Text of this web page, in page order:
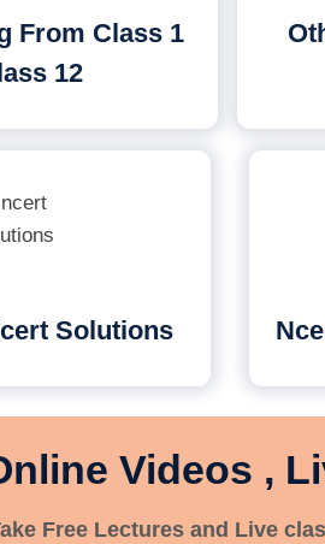
From Class 1
12
Solutions
Videos ,
Free Lectures and Live